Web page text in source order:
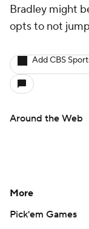
Bradley might
opts to not
Add CBS
Around the Web
More
Pick'em Games